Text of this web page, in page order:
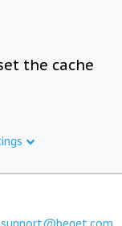
the cache
support@beget.com